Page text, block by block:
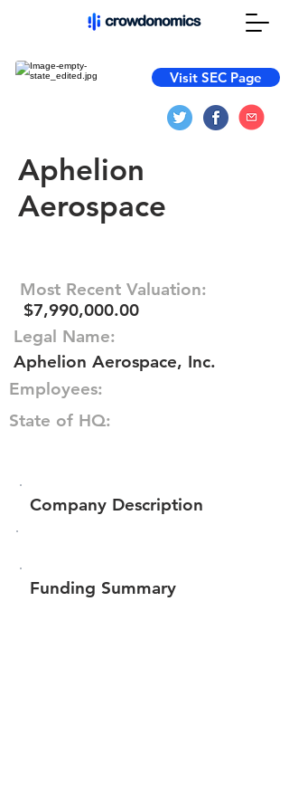
Visit SEC Page
Aphelion
Aerospace
Most Recent Valuation:
$7,990,000.00
Legal Name:
Aphelion Aerospace, Inc.
Employees:
State of HQ:
Company Description
Funding Summary